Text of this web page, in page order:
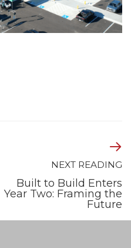
NEXT READING
Built to Build Enters
Year Two: Framing the
Future